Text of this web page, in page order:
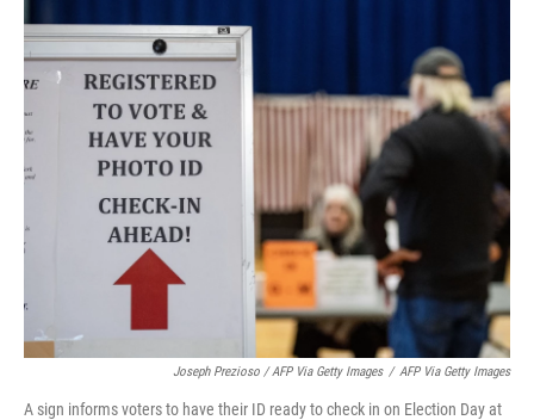
Joseph Prezioso / AFP Via Getty Images / AFP Via Getty Images
A sign informs voters to have their ID ready to check in on Election Day at